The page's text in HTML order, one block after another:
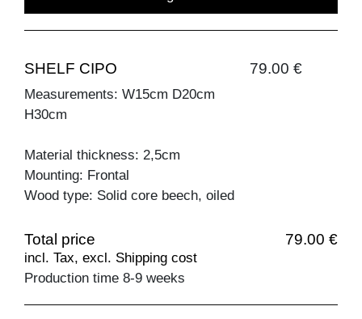
SHELF CIPO 79.00 €
Measurements: W15cm D20cm
H30cm
Material thickness: 2,5cm
Mounting: Frontal
Wood type: Solid core beech, oiled
Total price 79.00 €
incl. Tax, excl. Shipping cost
Production time 8-9 weeks